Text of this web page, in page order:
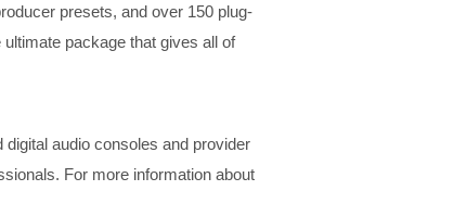
presets, and over 150 plug-
package that gives all of
digital audio consoles and provider
For more information about